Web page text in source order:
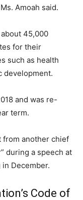
Amoah said.
45,000
for their
such as health
development.
and was re-
term.
from another chief
during a speech at
December.
Code of